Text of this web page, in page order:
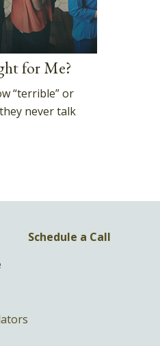
for Me?
“terrible” or
never talk
Schedule a Call